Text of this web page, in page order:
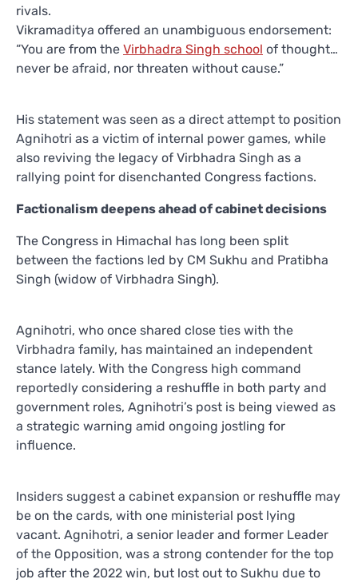
rivals.
Vikramaditya offered an unambiguous endorsement:
“You are from the Virbhadra Singh school of thought…
never be afraid, nor threaten without cause.”
His statement was seen as a direct attempt to position
Agnihotri as a victim of internal power games, while
also reviving the legacy of Virbhadra Singh as a
rallying point for disenchanted Congress factions.
Factionalism deepens ahead of cabinet decisions
The Congress in Himachal has long been split
between the factions led by CM Sukhu and Pratibha
Singh (widow of Virbhadra Singh).
Agnihotri, who once shared close ties with the
Virbhadra family, has maintained an independent
stance lately. With the Congress high command
reportedly considering a reshuffle in both party and
government roles, Agnihotri’s post is being viewed as
a strategic warning amid ongoing jostling for
influence.
Insiders suggest a cabinet expansion or reshuffle may
be on the cards, with one ministerial post lying
vacant. Agnihotri, a senior leader and former Leader
of the Opposition, was a strong contender for the top
job after the 2022 win, but lost out to Sukhu due to